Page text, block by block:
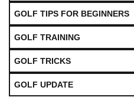
GOLF TIPS FOR BEGINNERS
GOLF TRAINING
GOLF TRICKS
GOLF UPDATE